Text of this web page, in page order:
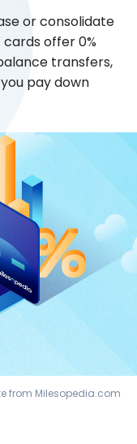
or consolidate
offer 0%
transfers,
pay down
from Milesopedia.com